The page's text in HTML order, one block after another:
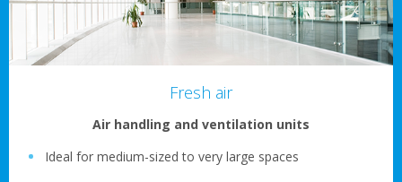
Fresh air
Air handling and ventilation units
Ideal for medium-sized to very large spaces